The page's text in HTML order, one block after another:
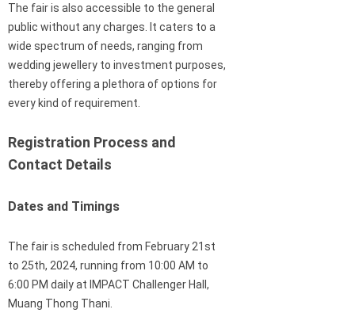
The fair is also accessible to the general
public without any charges. It caters to a
wide spectrum of needs, ranging from
wedding jewellery to investment purposes,
thereby offering a plethora of options for
every kind of requirement.
Registration Process and
Contact Details
Dates and Timings
The fair is scheduled from February 21st
to 25th, 2024, running from 10:00 AM to
6:00 PM daily at IMPACT Challenger Hall,
Muang Thong Thani.